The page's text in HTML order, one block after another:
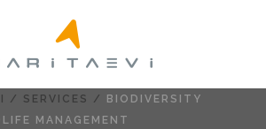
/ SERVICES /
BIODIVERSITY
MANAGEMENT